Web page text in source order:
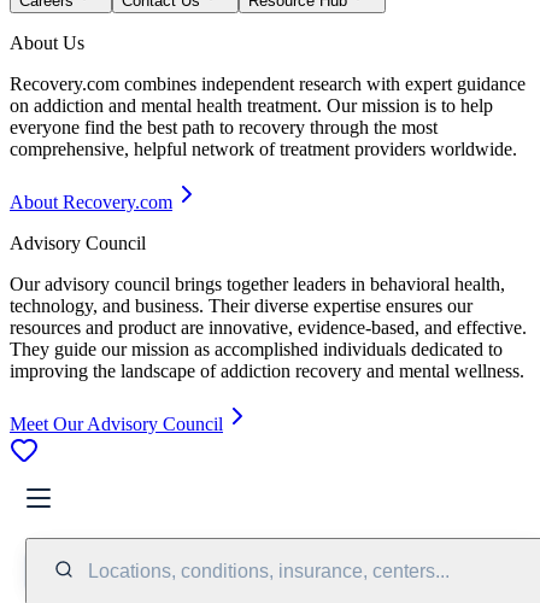
About Us
Recovery.com combines independent research with expert guidance
on addiction and mental health treatment. Our mission is to help
everyone find the best path to recovery through the most
comprehensive, helpful network of treatment providers worldwide.
About Recovery.com
Advisory Council
Our advisory council brings together leaders in behavioral health,
technology, and business. Their diverse expertise ensures our
resources and product are innovative, evidence-based, and effective.
They guide our mission as accomplished individuals dedicated to
improving the landscape of addiction recovery and mental wellness.
Meet Our Advisory Council
Locations, conditions, insurance, centers...